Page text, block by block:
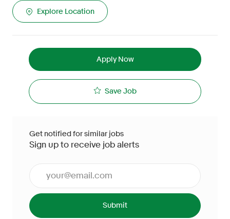
Explore Location
Apply Now
Save Job
Get notified for similar jobs
Sign up to receive job alerts
Submit